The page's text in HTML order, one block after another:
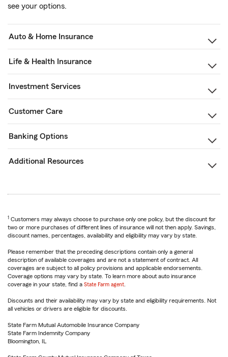
see your options.
Auto & Home Insurance
Life & Health Insurance
Investment Services
Customer Care
Banking Options
Additional Resources
1 Customers may always choose to purchase only one policy, but the discount for
two or more purchases of different lines of insurance will not then apply. Savings,
discount names, percentages, availability and eligibility may vary by state.
Please remember that the preceding descriptions contain only a general
description of available coverages and are not a statement of contract. All
coverages are subject to all policy provisions and applicable endorsements.
Coverage options may vary by state. To learn more about auto insurance
coverage in your state, find a State Farm agent
Discounts and their availability may vary by state and eligibility requirements. Not
all vehicles or drivers are eligible for discounts.
State Farm Mutual Automobile Insurance Company
State Farm Indemnity Company
Bloomington, IL